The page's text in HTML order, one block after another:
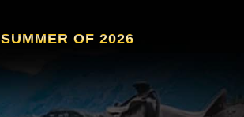
SUMMER OF 2026